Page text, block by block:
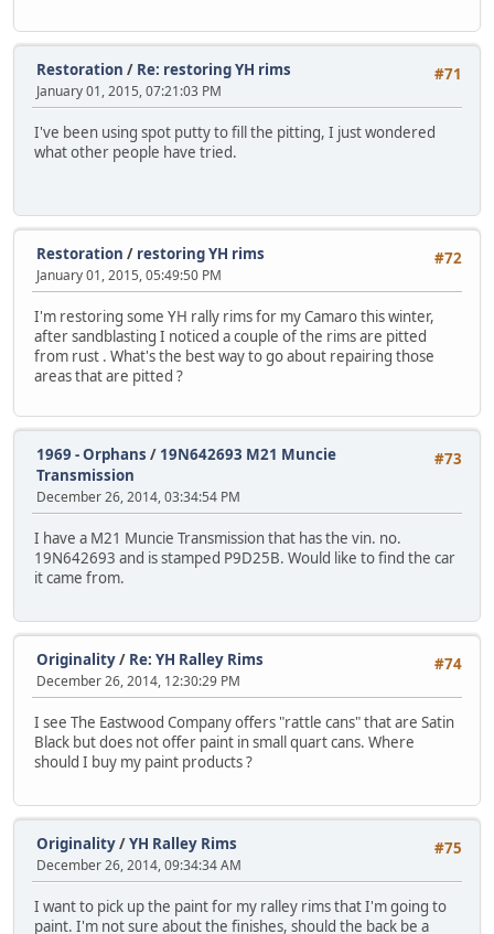
#71
Restoration / Re: restoring YH rims
January 01, 2015, 07:21:03 PM
I've been using spot putty to fill the pitting, I just wondered
what other people have tried.
#72
Restoration / restoring YH rims
January 01, 2015, 05:49:50 PM
I'm restoring some YH rally rims for my Camaro this winter,
after sandblasting I noticed a couple of the rims are pitted
from rust . What's the best way to go about repairing those
areas that are pitted ?
#73
1969 - Orphans / 19N642693 M21 Muncie
Transmission
December 26, 2014, 03:34:54 PM
I have a M21 Muncie Transmission that has the vin. no.
19N642693 and is stamped P9D25B. Would like to find the car
it came from.
#74
Originality/ Re: YH Ralley Rims
December 26, 2014, 12:30:29 PM
I see The Eastwood Company offers "rattle cans" that are Satin
Black but does not offer paint in small quart cans. Where
should I buy my paint products ?
#75
Originality/YH Ralley Rims
December 26, 2014, 09:34:34 AM
I want to pick up the paint for my ralley rims that I'm going to
paint. I'm not sure about the finishes, should the back be a